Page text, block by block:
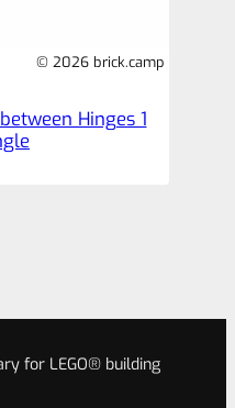
© 2026 brick.camp
Hinges 1
for LEGO® building